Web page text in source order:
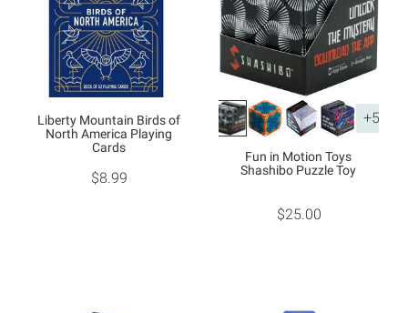
Liberty Mountain Birds of
North America Playing
Cards
$8.99
+5
Fun in Motion Toys
Shashibo Puzzle Toy
$25.00